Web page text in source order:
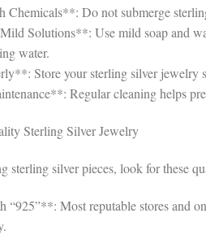
Do not submerge
Solutions**: Use mild soap and
water.
Store your sterling silver jewelry
Regular cleaning helps
Sterling Silver Jewelry
sterling silver pieces, look for these
Most reputable stores and